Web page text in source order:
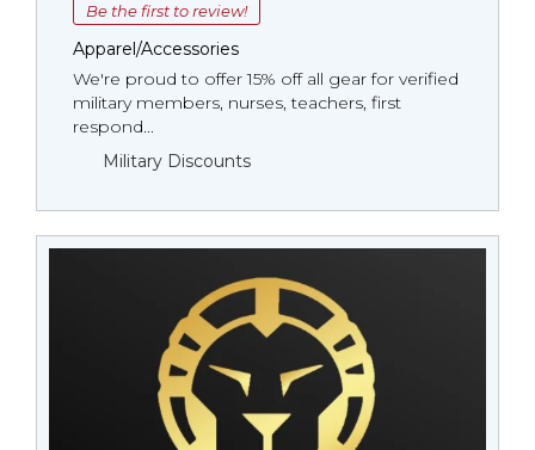
Be the first to review!
Apparel/Accessories
We're proud to offer 15% off all gear for verified
military members, nurses, teachers, first
respond...
Military Discounts